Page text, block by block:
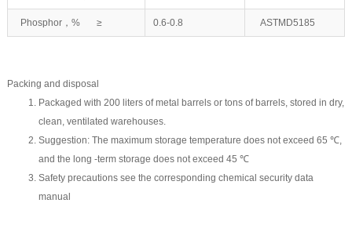
Phosphor，% ≥ 0.6-0.8 ASTMD5185
Packing and disposal
Packaged with 200 liters of metal barrels or tons of barrels, stored in dry,
clean, ventilated warehouses.
Suggestion: The maximum storage temperature does not exceed 65 ℃,
and the long -term storage does not exceed 45 ℃
Safety precautions see the corresponding chemical security data
manual